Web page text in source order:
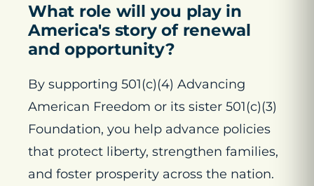
What role will you play in
America's story of renewal
and opportunity?
By supporting 501(c)(4) Advancing
American Freedom or its sister 501(c)(3)
Foundation, you help advance policies
that protect liberty, strengthen families,
and foster prosperity across the nation.